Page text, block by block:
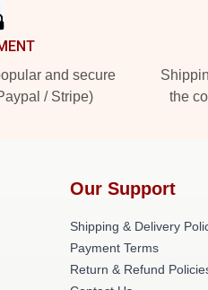
and secure
/ Stripe)
the
Our Support
Shipping & Delivery
Payment Terms
Return & Refund